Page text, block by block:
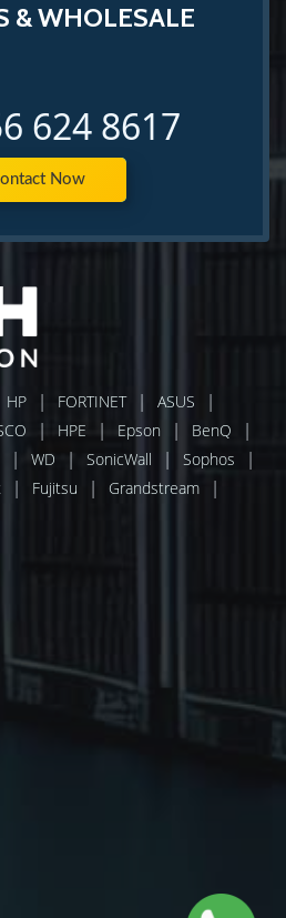
& WHOLESALE
624 8617
Now
HP | FORTINET | ASUS |
| HPE | Epson | BenQ |
| WD | SonicWall | Sophos |
| Fujitsu | Grandstream |